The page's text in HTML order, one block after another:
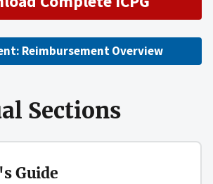
Reimbursement Overview
Sections
Guide